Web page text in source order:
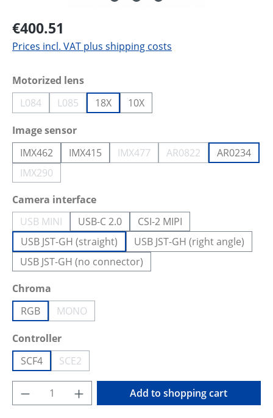
€400.51
Prices incl. VAT plus shipping costs
Select
Motorized lens
L084(This option is currently unavailable.)
L085(This option is currently unavailable.)
18X
10X
Select
Image sensor
IMX462
IMX415 IMX477(This option is currently
AR0822(This option is
AR0234
IMX290(This option is currently unavailable.)
Select
Camera interface
USB MINI(This option is currently unavailable.)
USB-C 2.0
CSI-2 MIPI
USB JST-GH (straight)
USB JST-GH (right angle)
USB JST-GH (no connector)
Select
Chroma
RGB
MONO(This option is currently unavailable.)
Select
Controller
SCF4
SCE2(This option is currently unavailable.)
Product Quantity: Enter the desired
Add to shopping cart